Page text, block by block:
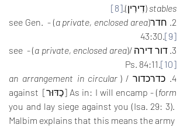
stables (דִירִין).[8]
2. חדר(
a private, enclosed area
) - see Gen.
43:30.[9]
3. דור דירה /(
a private, enclosed area
) - see
Ps. 84:11.[10]
4. כדרכדור / (
an arrangement in circular
form
) - As in: I will encamp [כַדּוּר] against
you and lay siege against you (Isa. 29: 3).
Malbim explains that this means the army